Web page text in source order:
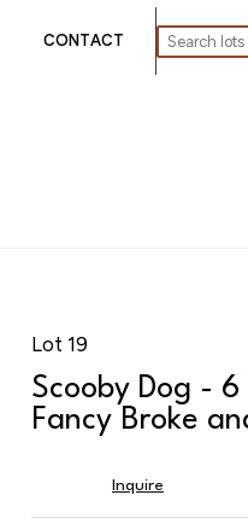
CONTACT
Lot 19
Scooby Dog -
Fancy Broke
Inquire